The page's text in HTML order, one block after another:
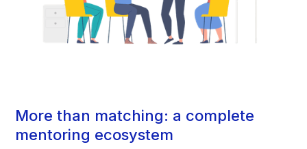
More than matching: a complete
mentoring ecosystem